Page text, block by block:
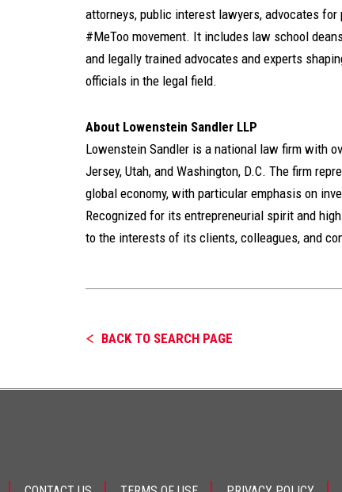
attorneys, public interest lawyers, advocates
#MeToo movement. It includes law school
and legally trained advocates and experts
officials in the legal field.
About Lowenstein Sandler LLP
Lowenstein Sandler is a national law firm with
Jersey, Utah, and Washington, D.C. The firm
global economy, with particular emphasis on
Recognized for its entrepreneurial spirit and
to the interests of its clients, colleagues, and
BACK TO SEARCH PAGE